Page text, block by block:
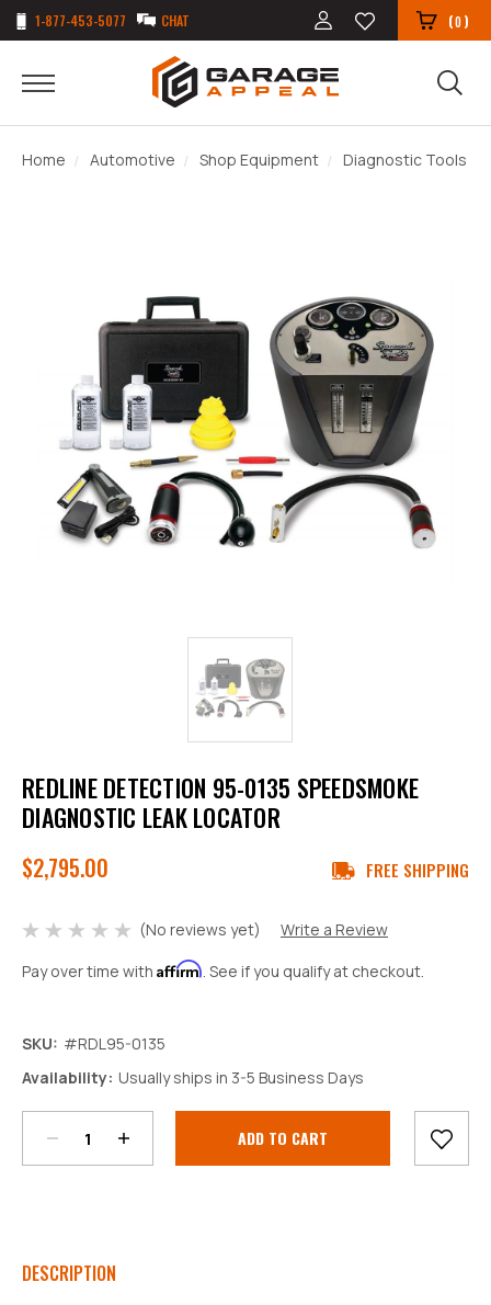
1-877-453-5077 CHAT (0)
Home Automotive Shop Equipment Diagnostic Tools
REDLINE DETECTION 95-0135 SPEEDSMOKE
DIAGNOSTIC LEAK LOCATOR
$2,795.00 FREE SHIPPING
(No reviews yet)
Write a Review
Pay over time with Affirm. See if you qualify at checkout.
SKU: #RDL95-0135
Availability: Usually ships in 3-5 Business Days
Stock:
Quantity:
Quantity:
DESCRIPTION